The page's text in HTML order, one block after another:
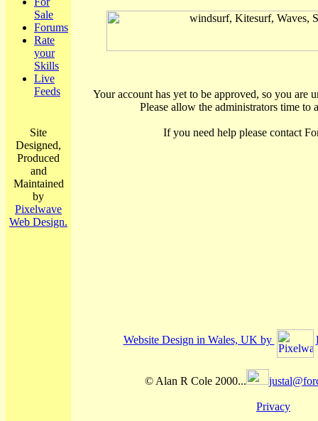
Sale
Forums
Rate
your
Skills
Live
Feeds
Site
Designed,
Produced
and
Maintained
by
Pixelwave
Web Design.
Your account has yet to be approved, so you are
Please allow the administrators time to
If you need help please contact
Website Design in Wales, UK by
© Alan R Cole 2000...
Privacy